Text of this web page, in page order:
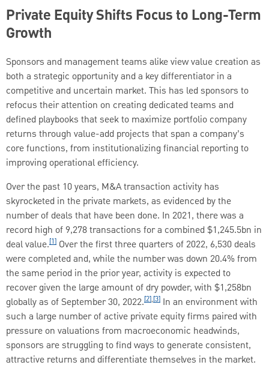
Private Equity Shifts Focus to Long-Term
Growth
Sponsors and management teams alike view value creation as
both a strategic opportunity and a key differentiator in a
competitive and uncertain market. This has led sponsors to
refocus their attention on creating dedicated teams and
defined playbooks that seek to maximize portfolio company
returns through value-add projects that span a company’s
core functions, from institutionalizing financial reporting to
improving operational efficiency.
Over the past 10 years, M&A transaction activity has
skyrocketed in the private markets, as evidenced by the
number of deals that have been done. In 2021, there was a
record high of 9,278 transactions for a combined $1,245.5bn in
deal value.[1] Over the first three quarters of 2022, 6,530 deals
were completed and, while the number was down 20.4% from
the same period in the prior year, activity is expected to
recover given the large amount of dry powder, with $1,258bn
globally as of September 30, 2022.[2],[3] In an environment with
such a large number of active private equity firms paired with
pressure on valuations from macroeconomic headwinds,
sponsors are struggling to find ways to generate consistent,
attractive returns and differentiate themselves in the market.